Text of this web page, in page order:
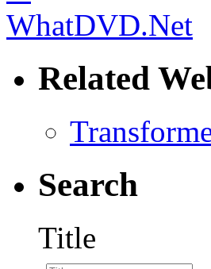
Related
Search
Title